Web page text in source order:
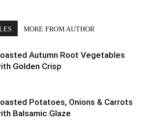
MORE FROM AUTHOR
Autumn Root Vegetables
Golden Crisp
Potatoes, Onions & Carrots
Balsamic Glaze